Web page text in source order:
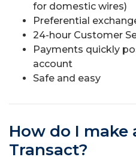
for domestic wires)
Preferential
24-hour Customer
Payments quickly
account
Safe and easy
How do I
Transact?